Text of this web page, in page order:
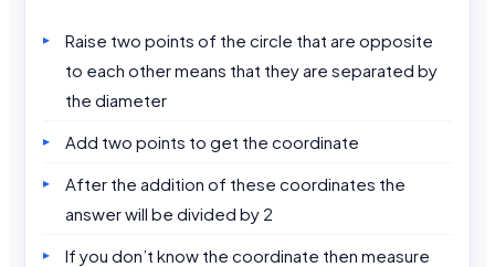
Raise two points of the circle that are opposite
to each other means that they are separated by
the diameter
Add two points to get the coordinate
After the addition of these coordinates the
answer will be divided by 2
If you don’t know the coordinate then measure